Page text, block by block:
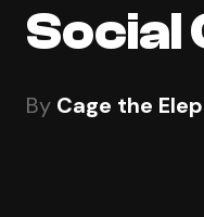
Social
By Cage the